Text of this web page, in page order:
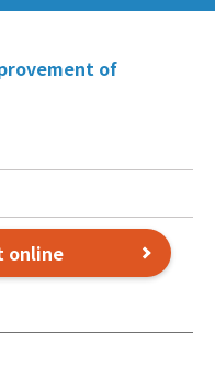
of
online